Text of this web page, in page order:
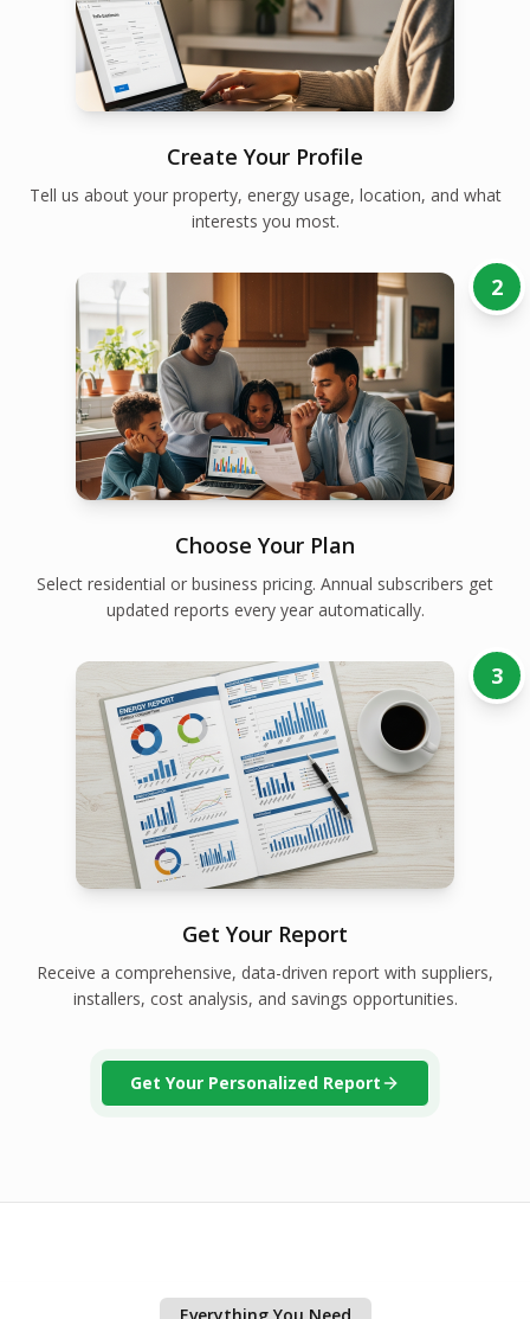
Create Your Profile
Tell us about your property, energy usage, location, and what
interests you most.
2
Choose Your Plan
Select residential or business pricing. Annual subscribers get
updated reports every year automatically.
3
Get Your Report
Receive a comprehensive, data-driven report with suppliers,
installers, cost analysis, and savings opportunities.
Get Your Personalized Report